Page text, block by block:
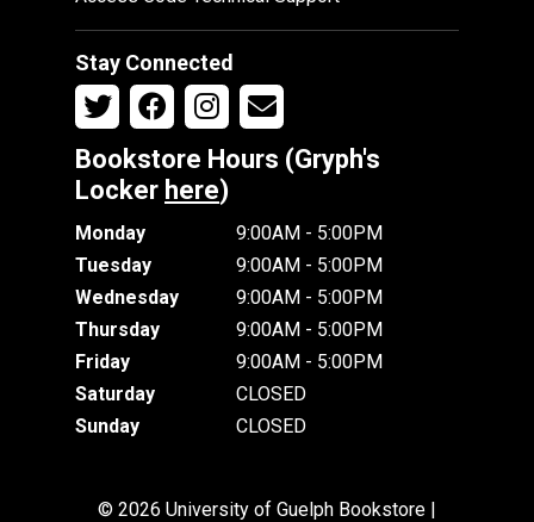
Stay Connected
Bookstore Hours (Gryph's
Locker here)
Monday
9:00AM - 5:00PM
Tuesday
9:00AM - 5:00PM
Wednesday
9:00AM - 5:00PM
Thursday
9:00AM - 5:00PM
Friday
9:00AM - 5:00PM
Saturday
CLOSED
Sunday
CLOSED
© 2026 University of Guelph Bookstore |